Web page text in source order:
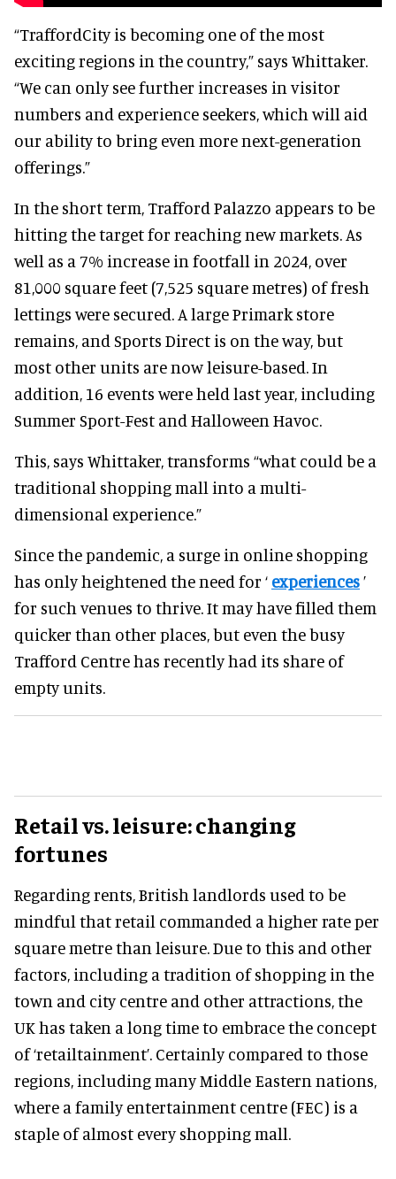
“TraffordCity is becoming one of the most
exciting regions in the country,” says Whittaker.
“We can only see further increases in visitor
numbers and experience seekers, which will aid
our ability to bring even more next-generation
offerings.”
In the short term, Trafford Palazzo appears to be
hitting the target for reaching new markets. As
well as a 7% increase in footfall in 2024, over
81,000 square feet (7,525 square metres) of fresh
lettings were secured. A large Primark store
remains, and Sports Direct is on the way, but
most other units are now leisure-based. In
addition, 16 events were held last year, including
Summer Sport-Fest and Halloween Havoc.
This, says Whittaker, transforms “what could be a
traditional shopping mall into a multi-
dimensional experience.”
Since the pandemic, a surge in online shopping
has only heightened the need for ‘ experiences’
for such venues to thrive. It may have filled them
quicker than other places, but even the busy
Trafford Centre has recently had its share of
empty units.
Retail vs. leisure: changing
fortunes
Regarding rents, British landlords used to be
mindful that retail commanded a higher rate per
square metre than leisure. Due to this and other
factors, including a tradition of shopping in the
town and city centre and other attractions, the
UK has taken a long time to embrace the concept
of ‘retailtainment’. Certainly compared to those
regions, including many Middle Eastern nations,
where a family entertainment centre (FEC) is a
staple of almost every shopping mall.